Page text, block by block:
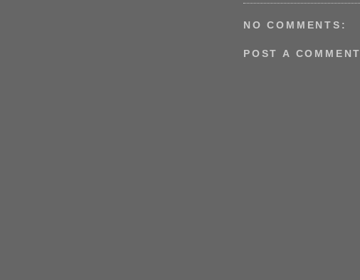
NO COMMENTS:
POST A COMMENT